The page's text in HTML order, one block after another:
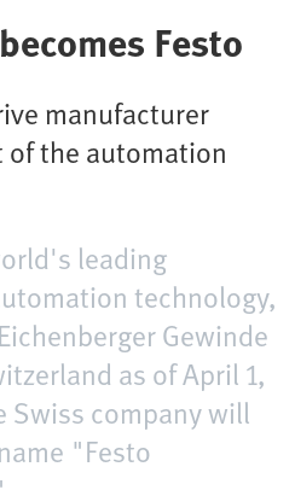
Festo
manufacturer
of the automation
leading
technology,
Gewinde
as of April 1,
company will
"Festo